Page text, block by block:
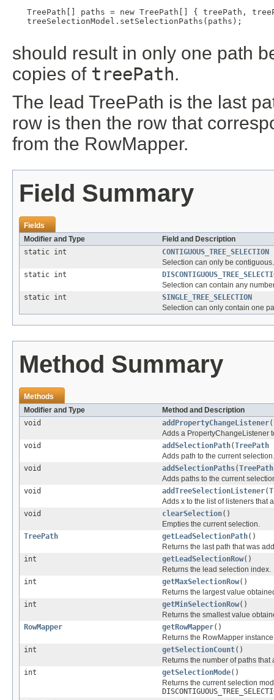
TreePath[] paths = new TreePath[] { treePath,
   treeSelectionModel.setSelectionPaths(paths);
should result in only one path
copies of treePath.
The lead TreePath is the last
row is then the row that
from the RowMapper.
Field Summary
Fields
Modifier and Type
Field and Description
static int
CONTIGUOUS_TREE_SELECTION
Selection can only be contiguous.
static int
Selection can contain any
static int
SINGLE_TREE_SELECTION
Selection can only contain one
Method Summary
Methods
Modifier and Type
Method and Description
void
addPropertyChangeListener(
Adds a PropertyChangeListener
void
addSelectionPath(TreePath
Adds path to the current selection.
void
addSelectionPaths(TreePath
Adds paths to the current
void
addTreeSelectionListener(
Adds x to the list of listeners that
void
clearSelection()
Empties the current selection.
TreePath
getLeadSelectionPath()
Returns the last path that was
int
getLeadSelectionRow()
Returns the lead selection index.
int
getMaxSelectionRow()
Returns the largest value
int
getMinSelectionRow()
Returns the smallest value
RowMapper
getRowMapper()
Returns the RowMapper
int
getSelectionCount()
Returns the number of paths that
int
getSelectionMode()
Returns the current selection